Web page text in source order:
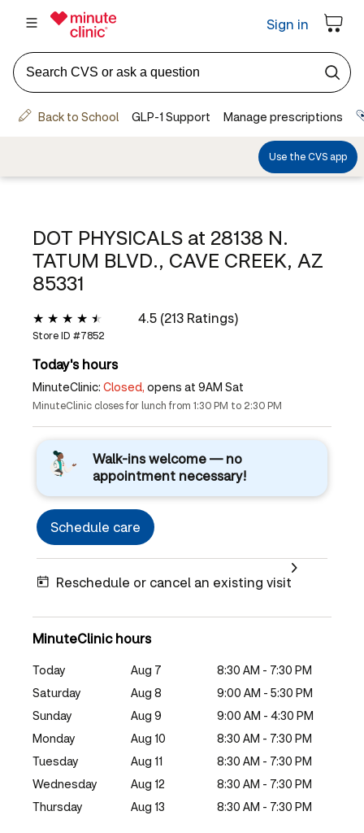
DOT PHYSICALS at 28138 N.
TATUM BLVD., CAVE CREEK, AZ
85331
4.5 (213 Ratings)
Store ID #7852
Today's hours
MinuteClinic: Closed, opens at 9AM Sat
MinuteClinic closes for lunch from 1:30 PM to 2:30 PM
Walk-ins welcome — no
appointment necessary!
Schedule care
Reschedule or cancel an existing visit
MinuteClinic hours
Today Aug 7
8:30 AM - 7:30 PM
Saturday
Aug 8
9:00 AM - 5:30 PM
Sunday
Aug 9
9:00 AM - 4:30 PM
Monday
Aug 10
8:30 AM - 7:30 PM
Tuesday
Aug 11
8:30 AM - 7:30 PM
Wednesday
Aug 12
8:30 AM - 7:30 PM
Thursday
Aug 13 8:30 AM - 7:30 PM